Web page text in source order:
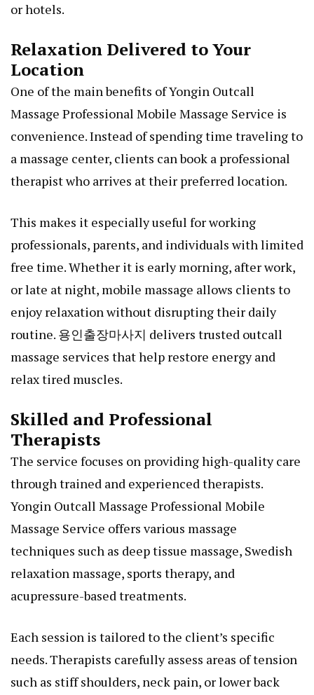
or hotels.
Relaxation Delivered to Your
Location
One of the main benefits of Yongin Outcall
Massage Professional Mobile Massage Service is
convenience. Instead of spending time traveling to
a massage center, clients can book a professional
therapist who arrives at their preferred location.
This makes it especially useful for working
professionals, parents, and individuals with limited
free time. Whether it is early morning, after work,
or late at night, mobile massage allows clients to
enjoy relaxation without disrupting their daily
routine. 용인출장마사지 delivers trusted outcall
massage services that help restore energy and
relax tired muscles.
Skilled and Professional
Therapists
The service focuses on providing high-quality care
through trained and experienced therapists.
Yongin Outcall Massage Professional Mobile
Massage Service offers various massage
techniques such as deep tissue massage, Swedish
relaxation massage, sports therapy, and
acupressure-based treatments.
Each session is tailored to the client’s specific
needs. Therapists carefully assess areas of tension
such as stiff shoulders, neck pain, or lower back